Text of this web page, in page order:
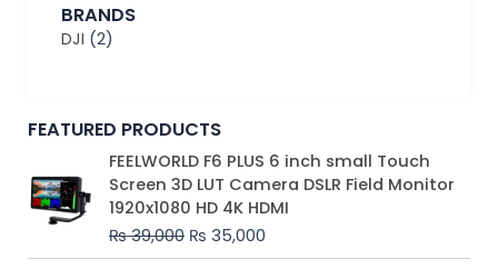
BRANDS
DJI (2)
FEATURED PRODUCTS
FEELWORLD F6 PLUS 6 inch small Touch
Screen 3D LUT Camera DSLR Field Monitor
1920x1080 HD 4K HDMI
₨39,000
Original
price
was:
₨ 39,000.
₨ 35,000
Current
price
is:
₨ 35,000.